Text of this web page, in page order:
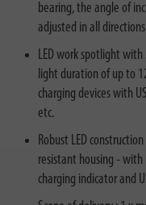
bearing, the angle of
adjusted in all
LED work spotlight
light duration of up to
charging devices with
etc.
Robust LED
resistant housing -
charging indicator and